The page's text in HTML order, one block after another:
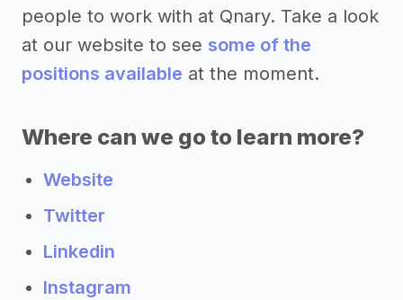
people to work with at Qnary. Take a look
at our website to see some of the
positions available at the moment.
Where can we go to learn more?
Website
Twitter
Linkedin
Instagram